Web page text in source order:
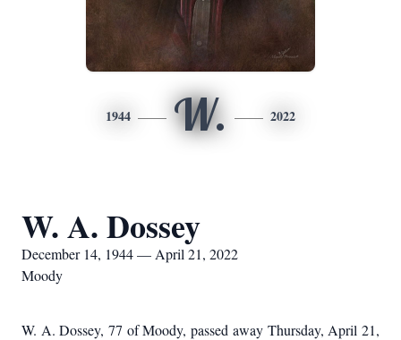
1944 W. 2022
W. A. Dossey
December 14, 1944 — April 21, 2022
Moody
W. A. Dossey, 77 of Moody, passed away Thursday, April 21,